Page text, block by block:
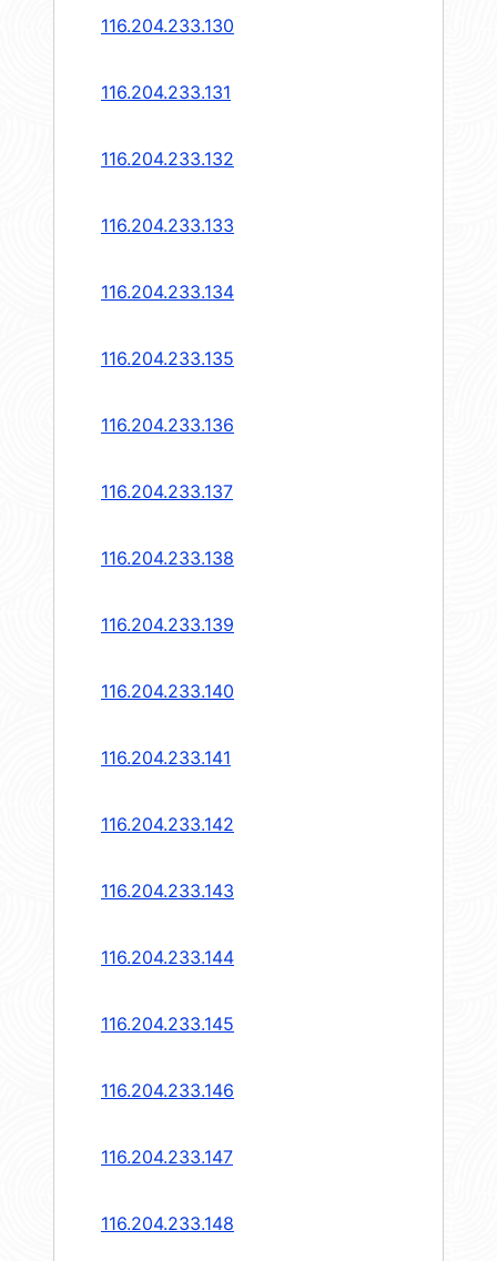
116.204.233.130
116.204.233.131
116.204.233.132
116.204.233.133
116.204.233.134
116.204.233.135
116.204.233.136
116.204.233.137
116.204.233.138
116.204.233.139
116.204.233.140
116.204.233.141
116.204.233.142
116.204.233.143
116.204.233.144
116.204.233.145
116.204.233.146
116.204.233.147
116.204.233.148